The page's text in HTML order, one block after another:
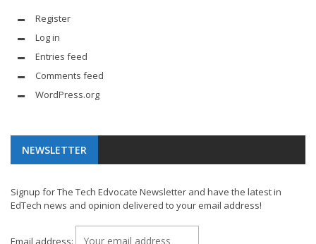
Register
Log in
Entries feed
Comments feed
WordPress.org
NEWSLETTER
Signup for The Tech Edvocate Newsletter and have the latest in
EdTech news and opinion delivered to your email address!
Email address: